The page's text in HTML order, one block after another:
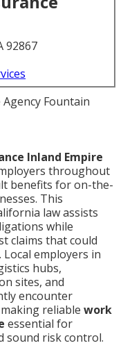
92867
Inland Empire
throughout
benefits for on-the-
This
law assists
while
claims that could
employers in
hubs,
sites, and
encounter
reliable work
essential for
sound risk control.